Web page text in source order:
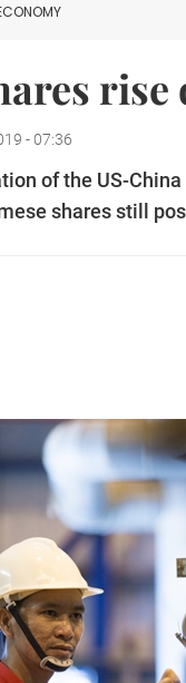
rise
- 07:36
of the US-
shares still